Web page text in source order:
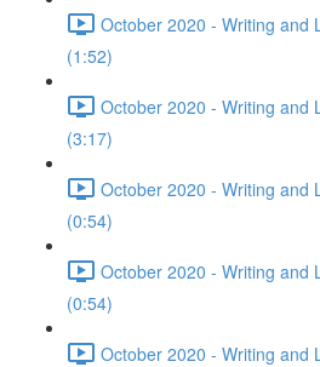
October 2020 - Writing and
(1:52)
October 2020 - Writing and
(3:17)
October 2020 - Writing and
(0:54)
October 2020 - Writing and
(0:54)
October 2020 - Writing and